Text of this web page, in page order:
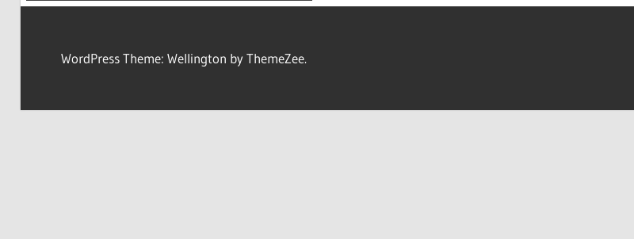
WordPress Theme: Wellington by ThemeZee.